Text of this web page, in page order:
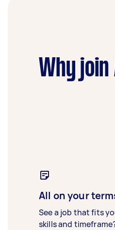
Why
All on your
See a job that fits
skills and